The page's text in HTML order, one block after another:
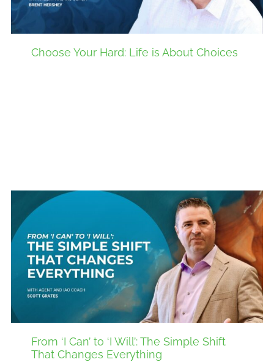
Choose Your Hard: Life is About Choices
From ‘I Can’ to ‘I Will’: The Simple Shift
That Changes Everything